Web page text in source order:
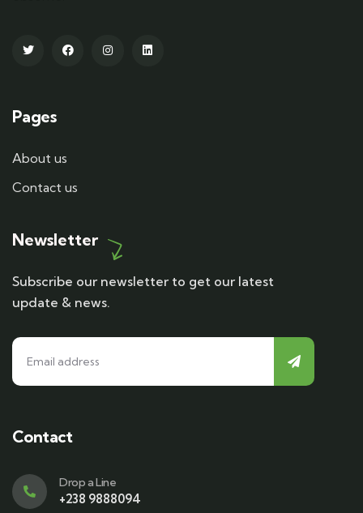
Pages
About us
Contact us
Newsletter
Subscribe our newsletter to get our latest
update & news.
Contact
Drop a Line
+238 9888094